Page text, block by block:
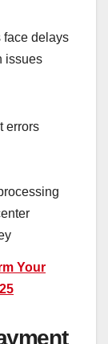
face delays
issues
errors
Your